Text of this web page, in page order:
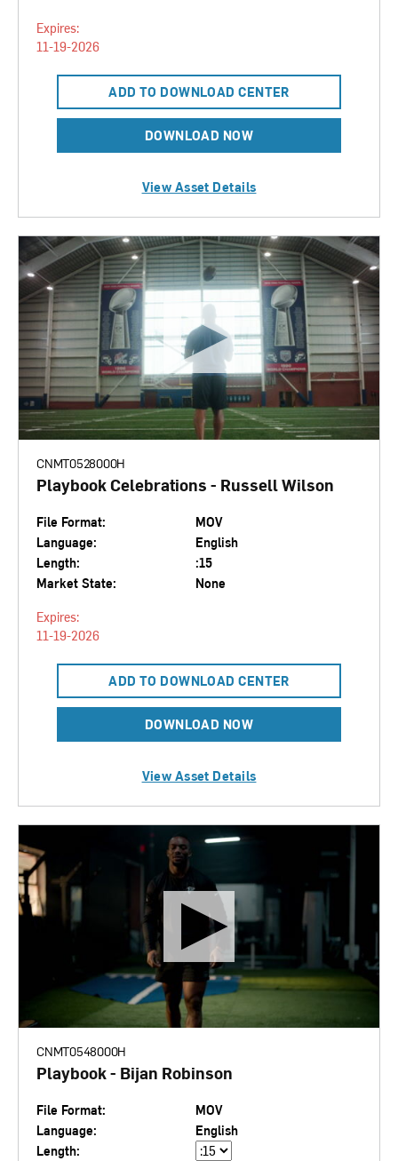
Expires:
11-19-2026
ADD TO DOWNLOAD CENTER
DOWNLOAD NOW
View Asset Details
CNMT0528000H
Playbook Celebrations - Russell Wilson
File Format:
MOV
Language:
English
Length:
:15
Market State:
None
Expires:
11-19-2026
ADD TO DOWNLOAD CENTER
DOWNLOAD NOW
View Asset Details
CNMT0548000H
Playbook - Bijan Robinson
File Format:
MOV
Language:
English
Length: